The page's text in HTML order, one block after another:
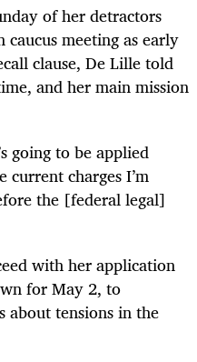
of her detractors
meeting as early
clause, De Lille told
and her main mission
going to be applied
charges I’m
the [federal legal]
with her application
for May 2, to
about tensions in the